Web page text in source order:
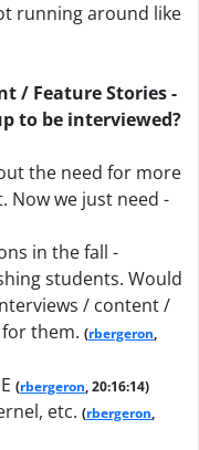
running around like
/ Feature Stories -
to be interviewed?
the need for more
Now we just need -
in the fall -
students. Would
/ content /
them. (rbergeron,
(rbergeron, 20:16:14)
etc. (rbergeron,